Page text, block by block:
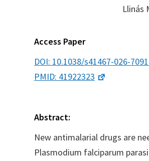
Llinás
Access Paper
DOI: 10.1038/s41467-026-
PMID: 41922323
Abstract:
New antimalarial drugs are
Plasmodium falciparum